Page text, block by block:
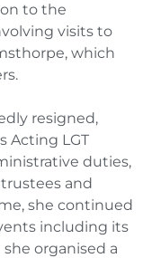
to the
visits to
which
resigned,
Acting LGT
duties,
and
she continued
including its
she organised a